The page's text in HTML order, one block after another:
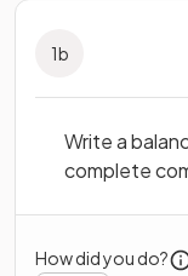
1b
Write a
complete
How did you do?